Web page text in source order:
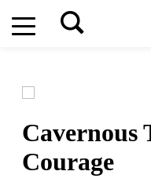
Cavernous
Courage